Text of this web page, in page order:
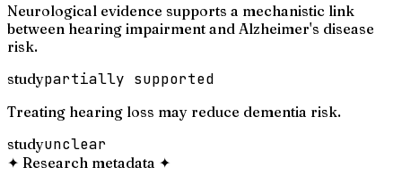
Neurological evidence supports a mechanistic link
between hearing impairment and Alzheimer's disease
risk.
studypartially supported
Treating hearing loss may reduce dementia risk.
studyunclear
✦ Research metadata ✦